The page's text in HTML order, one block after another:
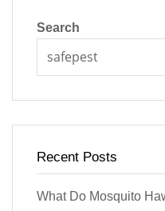
Search
Recent Posts
What Do Mosquito